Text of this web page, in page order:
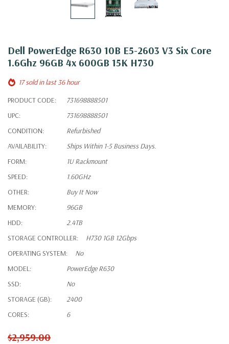
Dell PowerEdge R630 10B E5-2603 V3 Six Core
1.6Ghz 96GB 4x 600GB 15K H730
17 sold in last 36 hour
PRODUCT CODE:
731698888501
UPC:
731698888501
CONDITION:
Refurbished
AVAILABILITY:
Ships Within 1-5 Business Days.
FORM:
1U Rackmount
SPEED:
1.60GHz
OTHER:
Buy It Now
MEMORY:
96GB
HDD:
2.4TB
STORAGE CONTROLLER:
H730 1GB 12Gbps
OPERATING SYSTEM:
No
MODEL:
PowerEdge R630
SSD:
No
STORAGE (GB):
2400
CORES:
6
$2,959.00